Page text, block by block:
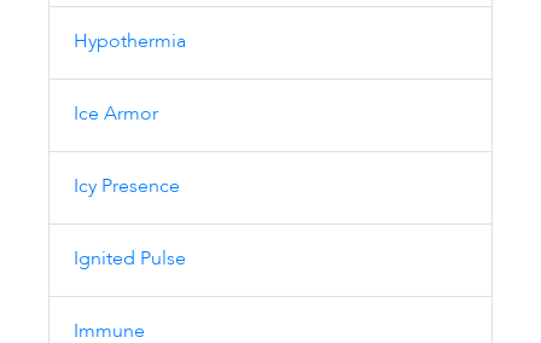
Hypothermia
Ice Armor
Icy Presence
Ignited Pulse
Immune